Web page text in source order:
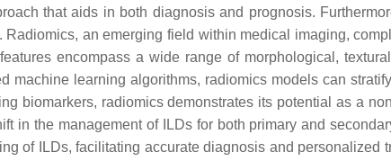
that aids in both diagnosis and prognosis.
an emerging field within medical imaging,
encompass a wide range of morphological,
machine learning algorithms, radiomics models can
biomarkers, radiomics demonstrates its potential as a
in the management of ILDs for both primary and
of ILDs, facilitating accurate diagnosis and personalized